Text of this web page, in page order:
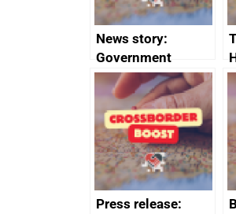
News story:
Government
growth service to
save small
business time and
money
Press release: